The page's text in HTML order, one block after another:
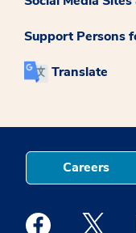
Support Persons
Translate
Careers
Medstar Facebook
Medstar